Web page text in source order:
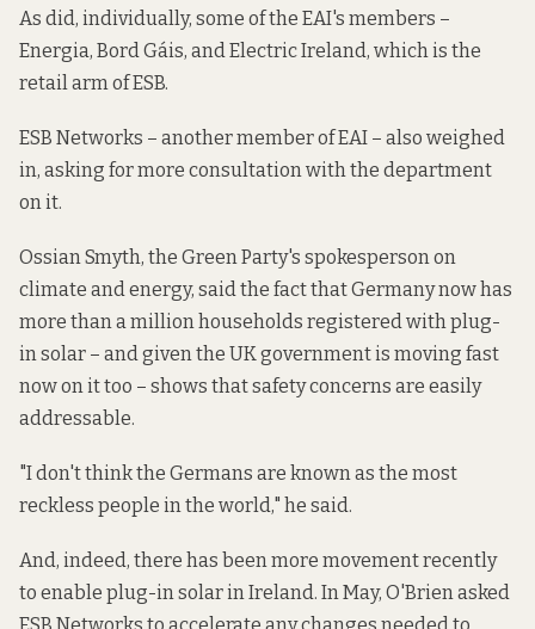
As did, individually, some of the EAI's members –
Energia, Bord Gáis, and Electric Ireland, which is the
retail arm of ESB.
ESB Networks – another member of EAI – also weighed
in, asking for more consultation with the department
on it.
Ossian Smyth, the Green Party's spokesperson on
climate and energy, said the fact that Germany now has
more than a million households registered with plug-
in solar – and given the UK government is moving fast
now on it too – shows that safety concerns are easily
addressable.
"I don't think the Germans are known as the most
reckless people in the world," he said.
And, indeed, there has been more movement recently
to enable plug-in solar in Ireland. In May, O'Brien asked